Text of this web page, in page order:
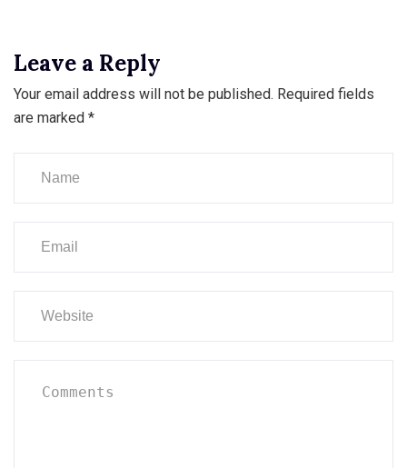
Leave a Reply
Your email address will not be published. Required fields
are marked *